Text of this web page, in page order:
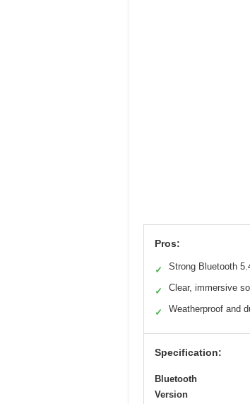
Pros:
✓ Strong Bluetooth
✓ Clear, immersive
✓ Weatherproof and
Specification:
Bluetooth
Version